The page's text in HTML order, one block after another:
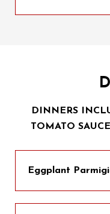
DINNERS
TOMATO
Eggplant